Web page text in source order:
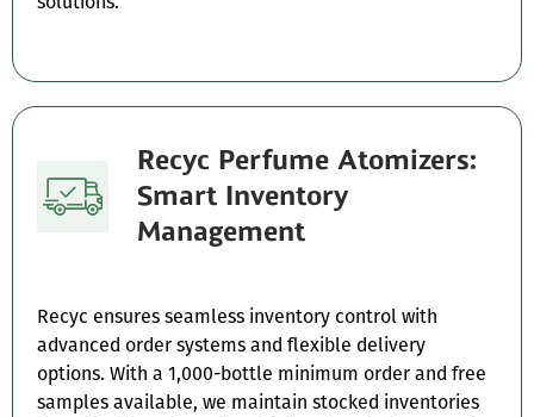
Recyc Perfume Atomizers:
Smart Inventory
Management
Recyc ensures seamless inventory control with
advanced order systems and flexible delivery
options. With a 1,000-bottle minimum order and free
samples available, we maintain stocked inventories